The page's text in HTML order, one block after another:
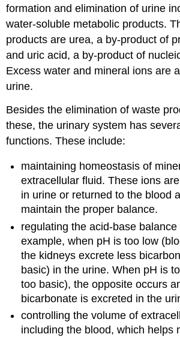
formation and elimination of urine
water-soluble metabolic products.
products are urea, a by-product of
and uric acid, a by-product of
Excess water and mineral ions are
urine.
Besides the elimination of waste
these, the urinary system has
functions. These include:
maintaining homeostasis of
extracellular fluid. These ions
in urine or returned to the blood
maintain the proper balance.
regulating the acid-base
example, when pH is too low
the kidneys excrete less
basic) in the urine. When pH is
too basic), the opposite occurs
bicarbonate is excreted in the
controlling the volume of
including the blood, which helps